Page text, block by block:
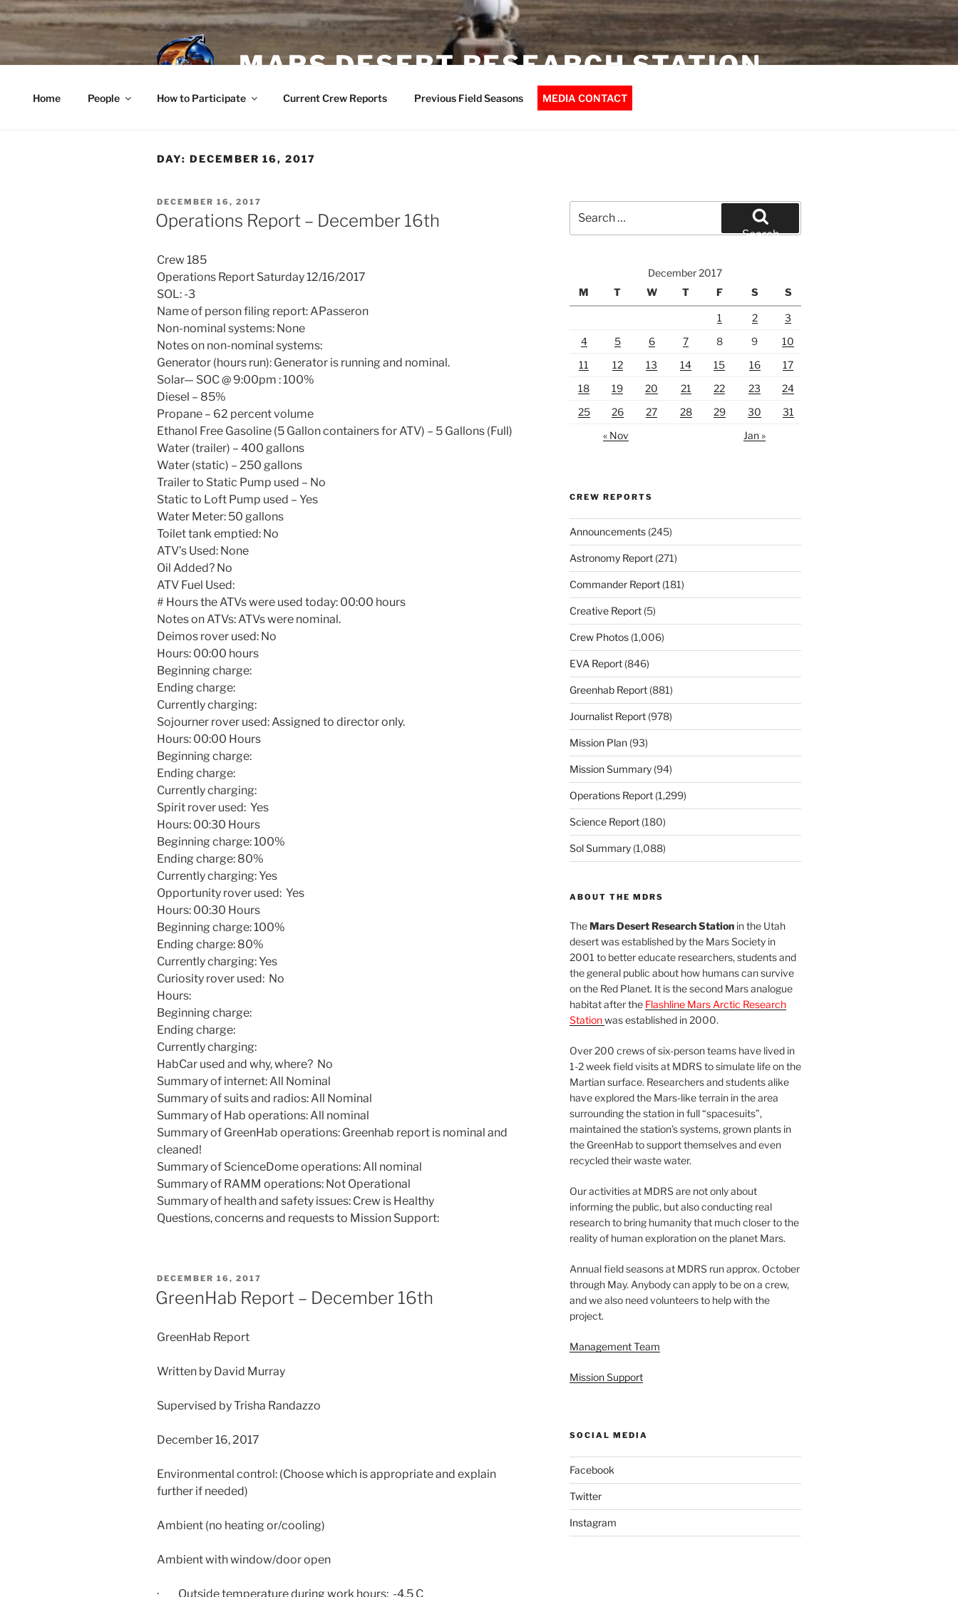
Skip
to
content
MARS DESERT RESEARCH STATION
Home People How to Participate Current Crew Reports Previous Field Seasons MEDIA CONTACT
DAY: DECEMBER 16, 2017
POSTED
ON
DECEMBER 16, 2017
Operations Report – December 16th
Crew 185
Operations Report Saturday 12/16/2017
SOL: -3
Name of person filing report: APasseron
Non-nominal systems: None
Notes on non-nominal systems:
Generator (hours run): Generator is running and nominal.
Solar— SOC @ 9:00pm : 100%
Diesel – 85%
Propane – 62 percent volume
Ethanol Free Gasoline (5 Gallon containers for ATV) – 5 Gallons (Full)
Water (trailer) – 400 gallons
Water (static) – 250 gallons
Trailer to Static Pump used – No
Static to Loft Pump used – Yes
Water Meter: 50 gallons
Toilet tank emptied: No
ATV’s Used: None
Oil Added? No
ATV Fuel Used:
# Hours the ATVs were used today: 00:00 hours
Notes on ATVs: ATVs were nominal.
Deimos rover used: No
Hours: 00:00 hours
Beginning charge:
Ending charge:
Currently charging:
Sojourner rover used: Assigned to director only.
Hours: 00:00 Hours
Beginning charge:
Ending charge:
Currently charging:
Spirit rover used: Yes
Hours: 00:30 Hours
Beginning charge: 100%
Ending charge: 80%
Currently charging: Yes
Opportunity rover used: Yes
Hours: 00:30 Hours
Beginning charge: 100%
Ending charge: 80%
Currently charging: Yes
Curiosity rover used: No
Hours:
Beginning charge:
Ending charge:
Currently charging:
HabCar used and why, where? No
Summary of internet: All Nominal
Summary of suits and radios: All Nominal
Summary of Hab operations: All nominal
Summary of GreenHab operations: Greenhab report is nominal and
cleaned!
Summary of ScienceDome operations: All nominal
Summary of RAMM operations: Not Operational
Summary of health and safety issues: Crew is Healthy
Questions, concerns and requests to Mission Support:
POSTED
ON
DECEMBER 16, 2017
GreenHab Report – December 16th
GreenHab Report
Written by David Murray
Supervised by Trisha Randazzo
December 16, 2017
Environmental control: (Choose which is appropriate and explain
further if needed)
Ambient (no heating or/cooling)
Ambient with window/door open
· Outside temperature during work hours: -4.5 C
for:
Search
December 2017
M
T W T F S S
1 2
3
4
5 6 7 8 9
10
11
12 13 14 15 16
17
18
19 20 21 22 23
24
25
26 27 28 29 30
31
« Nov
Jan »
CREW REPORTS
Announcements(245)
Astronomy Report(271)
Commander Report(181)
Creative Report(5)
Crew Photos(1,006)
EVA Report(846)
Greenhab Report(881)
Journalist Report(978)
Mission Plan(93)
Mission Summary(94)
Operations Report(1,299)
Science Report(180)
Sol Summary(1,088)
ABOUT THE MDRS
TheMars Desert Research Stationin the Utah
desert was established by the Mars Society in
2001 to better educate researchers, students and
the general public about how humans can survive
on the Red Planet. It is the second Mars analogue
habitat after the Flashline Mars Arctic Research
Stationwas established in 2000.
Over 200 crews of six-person teams have lived in
1-2 week field visits at MDRS to simulate life on the
Martian surface. Researchers and students alike
have explored the Mars-like terrain in the area
surrounding the station in full “spacesuits”,
maintained the station’s systems, grown plants in
the GreenHab to support themselves and even
recycled their waste water.
Our activities at MDRS are not only about
informing the public, but also conducting real
research to bring humanity that much closer to the
reality of human exploration on the planet Mars.
Annual field seasons at MDRS run approx. October
through May. Anybody can apply to be on a crew,
and we also need volunteers to help with the
project.
Management Team
Mission Support
SOCIAL MEDIA
Facebook
Twitter
Instagram